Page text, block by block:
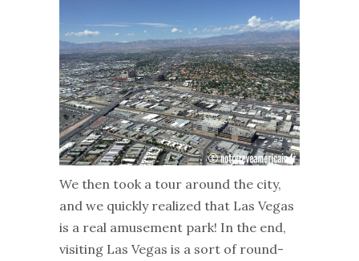
We then took a tour around the city,
and we quickly realized that Las Vegas
is a real amusement park! In the end,
visiting Las Vegas is a sort of round-